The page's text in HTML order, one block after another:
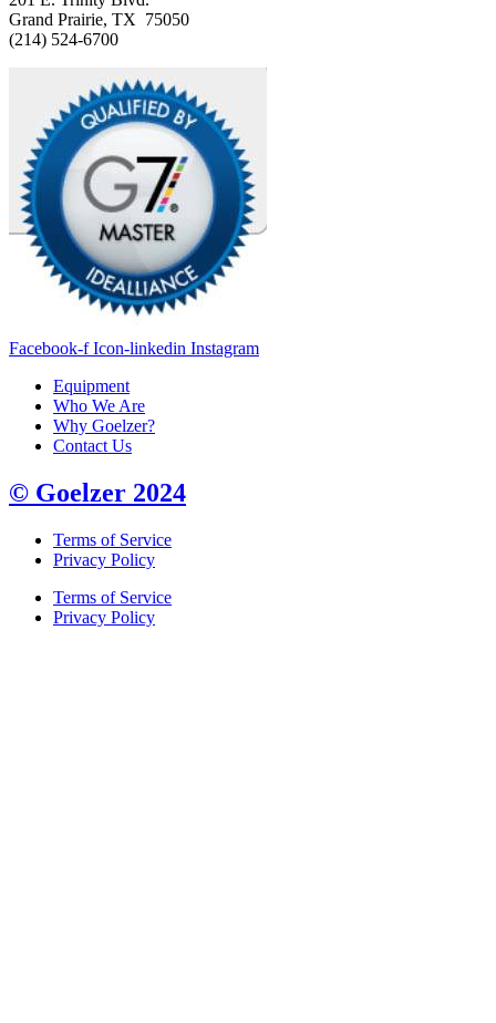
Grand Prairie, TX 75050
(214) 524-6700
Facebook-f Icon-linkedin Instagram
Equipment
Who We Are
Why Goelzer?
Contact Us
© Goelzer 2024
Terms of Service
Privacy Policy
Terms of Service
Privacy Policy